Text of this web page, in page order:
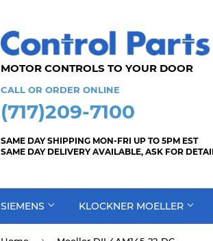
MOTOR CONTROLS TO YOUR
CALL OR ORDER ONLINE
(717)209-7100
SAME DAY SHIPPING MON-FRI UP TO 5PM EST
SAME DAY DELIVERY AVAILABLE, ASK FOR
SIEMENS KLOCKNER MOELLER